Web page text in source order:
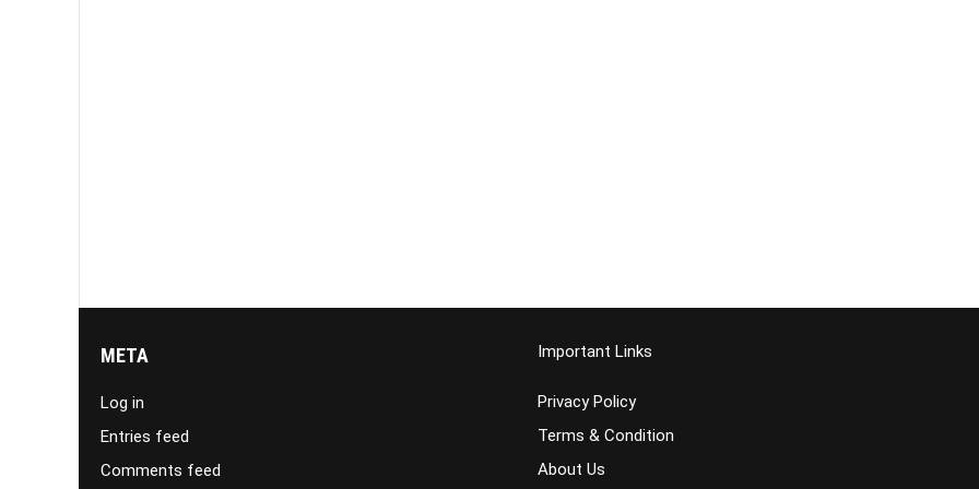
META
Log in
Entries feed
Comments feed
Important Links
Privacy Policy
Terms & Condition
About Us